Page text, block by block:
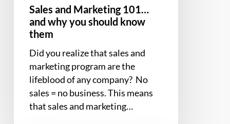
themSales and Marketing 101…
and why you should know
them
Did you realize that sales and
marketing program are the
lifeblood of any company? No
sales = no business. This means
that sales and marketing…